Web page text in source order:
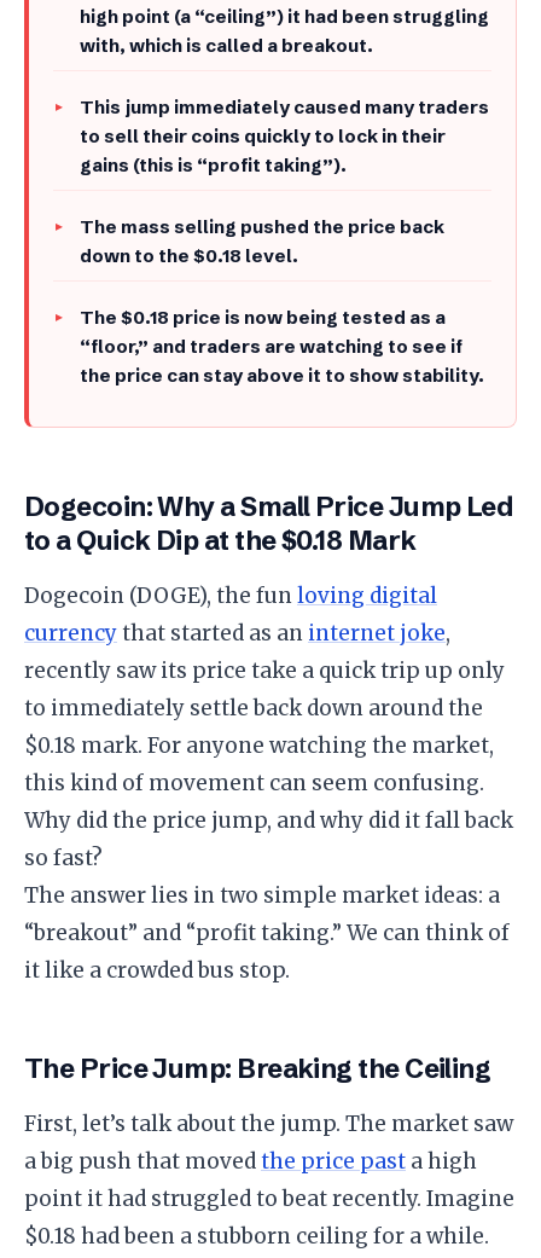
high point (a “ceiling”) it had been struggling
with, which is called a breakout.
​This jump immediately caused many traders
to sell their coins quickly to lock in their
gains (this is “profit taking”).
​The mass selling pushed the price back
down to the $0.18 level.
​The $0.18 price is now being tested as a
“floor,” and traders are watching to see if
the price can stay above it to show stability.
Dogecoin: Why a Small Price Jump Led
to a Quick Dip at the $0.18 Mark
​Dogecoin (DOGE), the funloving digital
currencythat started as an internet joke,
recently saw its price take a quick trip up only
to immediately settle back down around the
$0.18 mark. For anyone watching the market,
this kind of movement can seem confusing.
Why did the price jump, and why did it fall back
so fast?
​The answer lies in two simple market ideas: a
“breakout” and “profit taking.” We can think of
it like a crowded bus stop.
​The Price Jump: Breaking the Ceiling
​First, let’s talk about the jump. The market saw
a big push that movedthe price past a high
point it had struggled to beat recently. Imagine
$0.18 had been a stubborn ceiling for a while.